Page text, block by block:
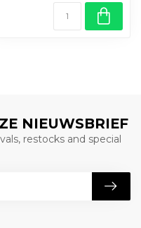
NIEUWSBRIEF
restocks and special